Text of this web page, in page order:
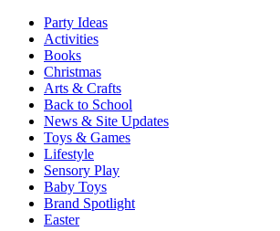
Party Ideas
Activities
Books
Christmas
Arts & Crafts
Back to School
News & Site Updates
Toys & Games
Lifestyle
Sensory Play
Baby Toys
Brand Spotlight
Easter